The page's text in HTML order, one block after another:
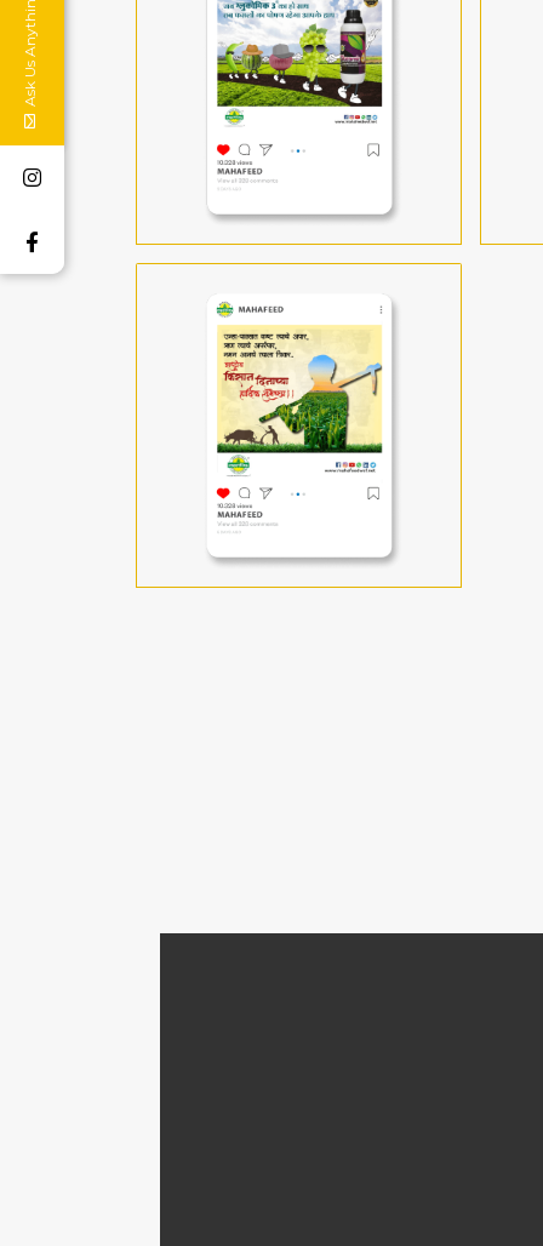
Ask Us Anything